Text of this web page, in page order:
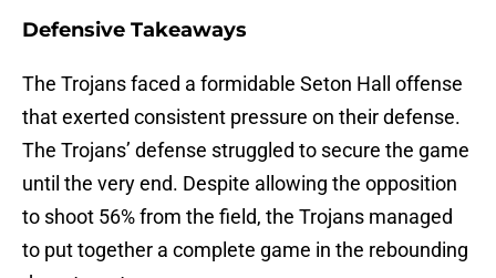
Defensive Takeaways
The Trojans faced a formidable Seton Hall offense
that exerted consistent pressure on their defense.
The Trojans’ defense struggled to secure the game
until the very end. Despite allowing the opposition
to shoot 56% from the field, the Trojans managed
to put together a complete game in the rebounding